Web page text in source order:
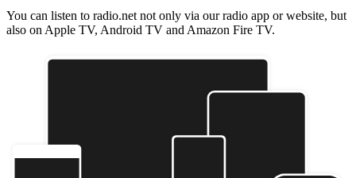
You can listen to radio.net not only via our radio app or website, but
also on Apple TV, Android TV and Amazon Fire TV.